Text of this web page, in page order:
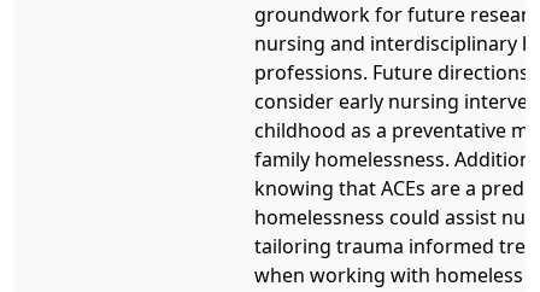
groundwork for future
nursing and interdisciplinary
professions. Future directions
consider early nursing
childhood as a preventative
family homelessness.
knowing that ACEs are a
homelessness could assist
tailoring trauma informed
when working with homeless